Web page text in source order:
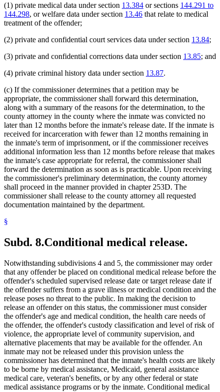
(1) private medical data under section 13.384 or sections 144.291 to
144.298, or welfare data under section 13.46 that relate to medical
treatment of the offender;
(2) private and confidential court services data under section 13.84;
(3) private and confidential corrections data under section 13.85; and
(4) private criminal history data under section 13.87.
(c) If the commissioner determines that a petition may be
appropriate, the commissioner shall forward this determination,
along with a summary of the reasons for the determination, to the
county attorney in the county where the inmate was convicted no
later than 12 months before the inmate's release date. If the inmate is
received for incarceration with fewer than 12 months remaining in
the inmate's term of imprisonment, or if the commissioner receives
additional information less than 12 months before release that makes
the inmate's case appropriate for referral, the commissioner shall
forward the determination as soon as is practicable. Upon receiving
the commissioner's preliminary determination, the county attorney
shall proceed in the manner provided in chapter 253D. The
commissioner shall release to the county attorney all requested
documentation maintained by the department.
§
Subd. 8.Conditional medical release.
Notwithstanding subdivisions 4 and 5, the commissioner may order
that any offender be placed on conditional medical release before the
offender's scheduled supervised release date or target release date if
the offender suffers from a grave illness or medical condition and the
release poses no threat to the public. In making the decision to
release an offender on this status, the commissioner must consider
the offender's age and medical condition, the health care needs of
the offender, the offender's custody classification and level of risk of
violence, the appropriate level of community supervision, and
alternative placements that may be available for the offender. An
inmate may not be released under this provision unless the
commissioner has determined that the inmate's health costs are likely
to be borne by medical assistance, Medicaid, general assistance
medical care, veteran's benefits, or by any other federal or state
medical assistance programs or by the inmate. Conditional medical